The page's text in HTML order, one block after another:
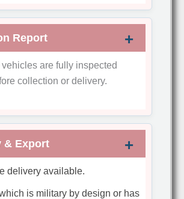
Report
are fully inspected
collection or delivery.
& Export
delivery available.
is military by design or has